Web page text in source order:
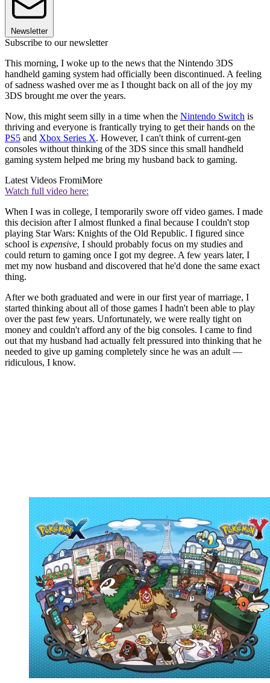
Newsletter
Subscribe to our newsletter
This morning, I woke up to the news that the Nintendo 3DS
handheld gaming system had officially been discontinued. A feeling
of sadness washed over me as I thought back on all of the joy my
3DS brought me over the years.
Now, this might seem silly in a time when the Nintendo Switch is
thriving and everyone is frantically trying to get their hands on the
PS5 and Xbox Series X. However, I can't think of current-gen
consoles without thinking of the 3DS since this small handheld
gaming system helped me bring my husband back to gaming.
Latest Videos FromiMore
Watch full video here:
When I was in college, I temporarily swore off video games. I made
this decision after I almost flunked a final because I couldn't stop
playing Star Wars: Knights of the Old Republic. I figured since
school is expensive, I should probably focus on my studies and
could return to gaming once I got my degree. A few years later, I
met my now husband and discovered that he'd done the same exact
thing.
After we both graduated and were in our first year of marriage, I
started thinking about all of those games I hadn't been able to play
over the past few years. Unfortunately, we were really tight on
money and couldn't afford any of the big consoles. I came to find
out that my husband had actually felt pressured into thinking that he
needed to give up gaming completely since he was an adult —
ridiculous, I know.